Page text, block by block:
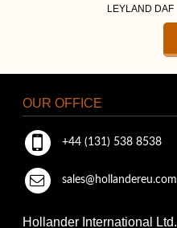
LEYLAND DAF
OUR OFFICE
+44 (131) 538 8538
sales@hollandereu.com
Hollander International Ltd.